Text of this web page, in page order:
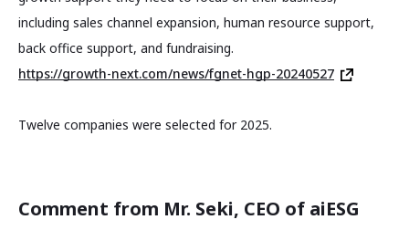
including sales channel expansion, human resource support,
back office support, and fundraising.
https://growth-next.com/news/fgnet-hgp-20240527
Twelve companies were selected for 2025.
Comment from Mr. Seki, CEO of aiESG